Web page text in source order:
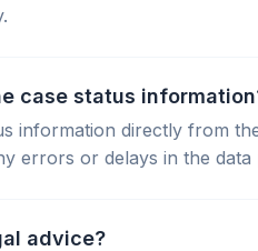
case status
information directly from
errors or delays in the data
advice?